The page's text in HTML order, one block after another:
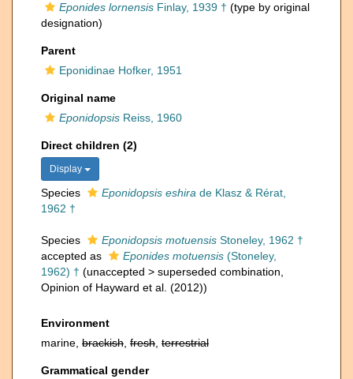
Eponides lornensis Finlay, 1939 † (type by original
designation)
Parent
Eponidinae Hofker, 1951
Original name
Eponidopsis Reiss, 1960
Direct children (2)
Display
Species Eponidopsis eshira de Klasz & Rérat,
1962 †
Species Eponidopsis motuensis Stoneley, 1962 †
accepted as
Eponides motuensis (Stoneley,
1962) † (unaccepted > superseded combination
Opinion of Hayward et al. (2012))
Environment
marine, brackish fresh terrestrial
Grammatical gender